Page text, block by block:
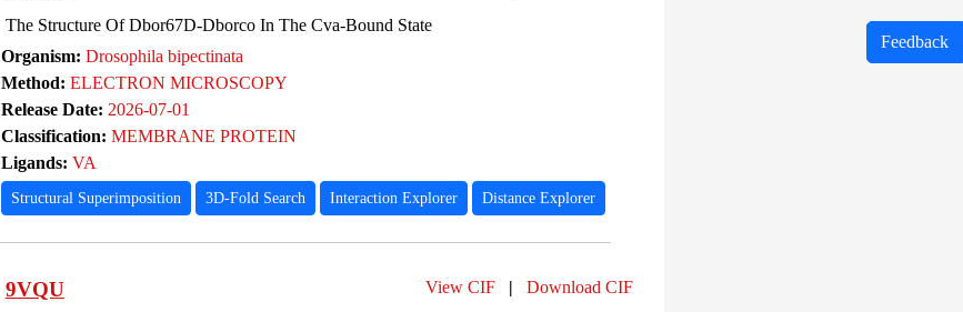
The Structure Of Dbor67D-Dborco In The Cva-Bound State
Organism: Drosophila bipectinata
Method: ELECTRON MICROSCOPY
Release Date: 2026-07-01
Classification: MEMBRANE PROTEIN
Ligands: VA
Structural Superimposition 3D-Fold Search Interaction Explorer Distance Explorer
9VQU View CIF | Download CIF
Feedback